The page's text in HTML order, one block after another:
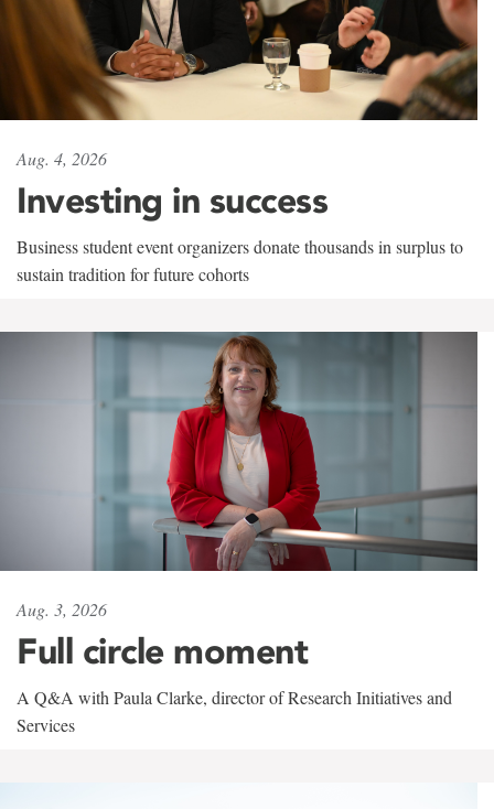
Aug. 4, 2026
Investing in success
Business student event organizers donate thousands in surplus to
sustain tradition for future cohorts
Aug. 3, 2026
Full circle moment
A Q&A with Paula Clarke, director of Research Initiatives and
Services